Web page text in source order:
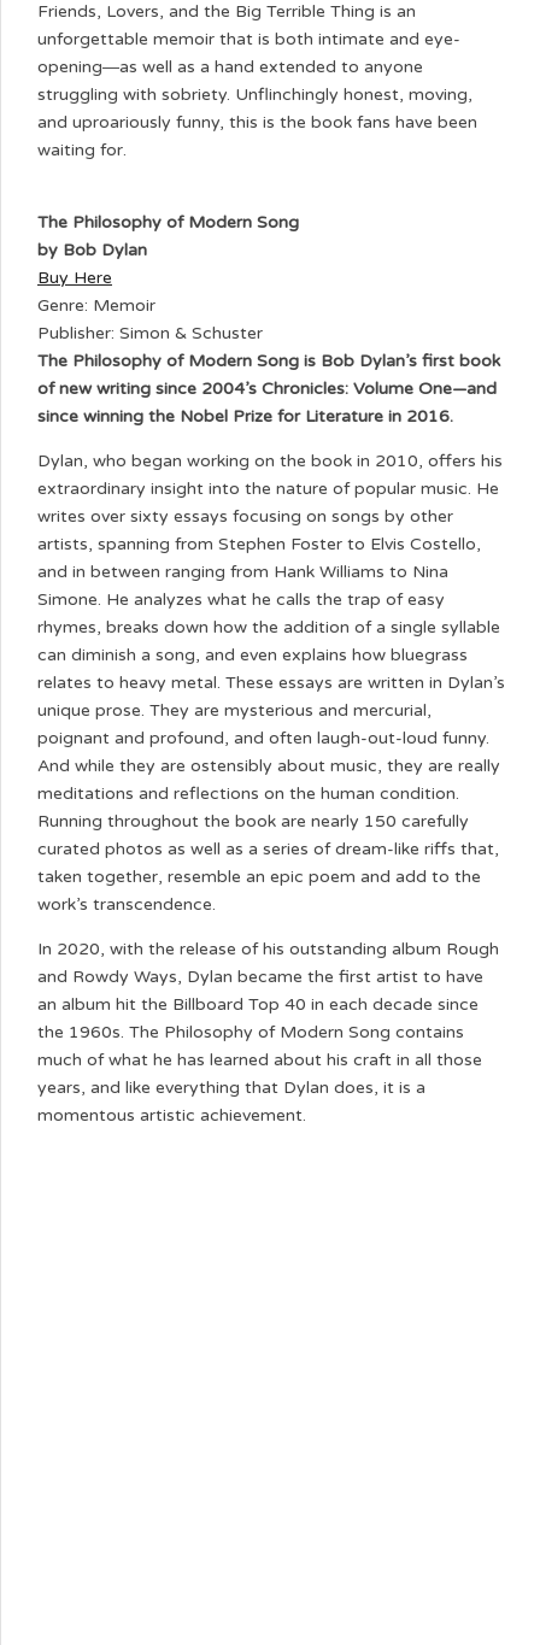
Friends, Lovers, and the Big Terrible Thing is an
unforgettable memoir that is both intimate and eye-
opening―as well as a hand extended to anyone
struggling with sobriety. Unflinchingly honest, moving,
and uproariously funny, this is the book fans have been
waiting for.
The Philosophy of Modern Song
by Bob Dylan
Buy Here
Genre: Memoir
Publisher: Simon & Schuster
The Philosophy of Modern Song is Bob Dylan’s first book
of new writing since 2004’s Chronicles: Volume One—and
since winning the Nobel Prize for Literature in 2016.
Dylan, who began working on the book in 2010, offers his
extraordinary insight into the nature of popular music. He
writes over sixty essays focusing on songs by other
artists, spanning from Stephen Foster to Elvis Costello,
and in between ranging from Hank Williams to Nina
Simone. He analyzes what he calls the trap of easy
rhymes, breaks down how the addition of a single syllable
can diminish a song, and even explains how bluegrass
relates to heavy metal. These essays are written in Dylan’s
unique prose. They are mysterious and mercurial,
poignant and profound, and often laugh-out-loud funny.
And while they are ostensibly about music, they are really
meditations and reflections on the human condition.
Running throughout the book are nearly 150 carefully
curated photos as well as a series of dream-like riffs that,
taken together, resemble an epic poem and add to the
work’s transcendence.
In 2020, with the release of his outstanding album Rough
and Rowdy Ways, Dylan became the first artist to have
an album hit the Billboard Top 40 in each decade since
the 1960s. The Philosophy of Modern Song contains
much of what he has learned about his craft in all those
years, and like everything that Dylan does, it is a
momentous artistic achievement.